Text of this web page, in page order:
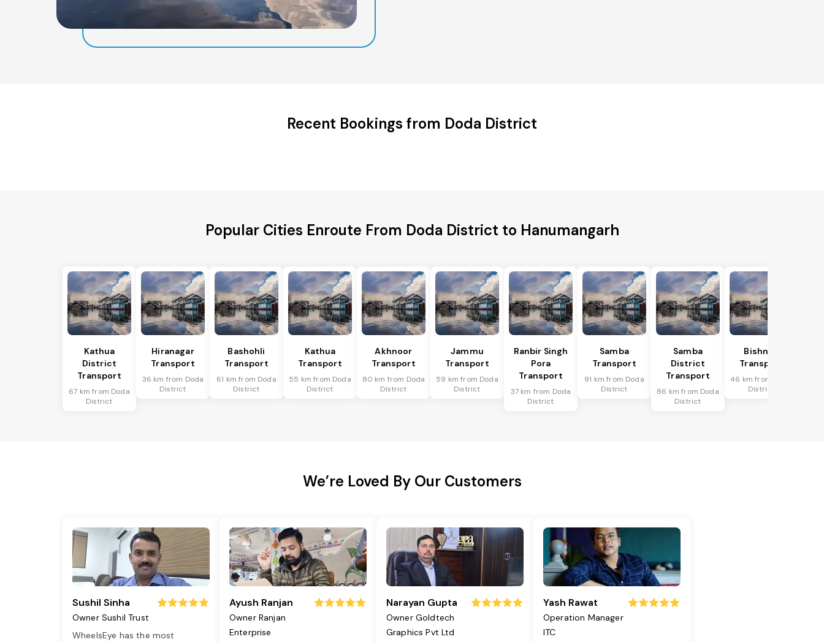
Recent Bookings from Doda District
Popular Cities Enroute From Doda District to Hanumangarh
Kathua
District
Transport
67 km from Doda
District
Hiranagar
Transport
36 km from Doda
District
Bashohli
Transport
61 km from Doda
District
Kathua
Transport
55 km from Doda
District
Akhnoor
Transport
80 km from Doda
District
Jammu
Transport
59 km from Doda
District
Ranbir Singh
Pora
Transport
37 km from Doda
District
Samba
Transport
91 km from Doda
District
Samba
District
Transport
86 km from Doda
District
Bishnah
Transport
46 km from Doda
District
We’re Loved By Our Customers
Sushil Sinha
Owner Sushil Trust
WheelsEye has the most
Ayush Ranjan
Owner Ranjan
Enterprise
Narayan Gupta
Owner Goldtech
Graphics Pvt Ltd
Yash Rawat
Operation Manager
ITC